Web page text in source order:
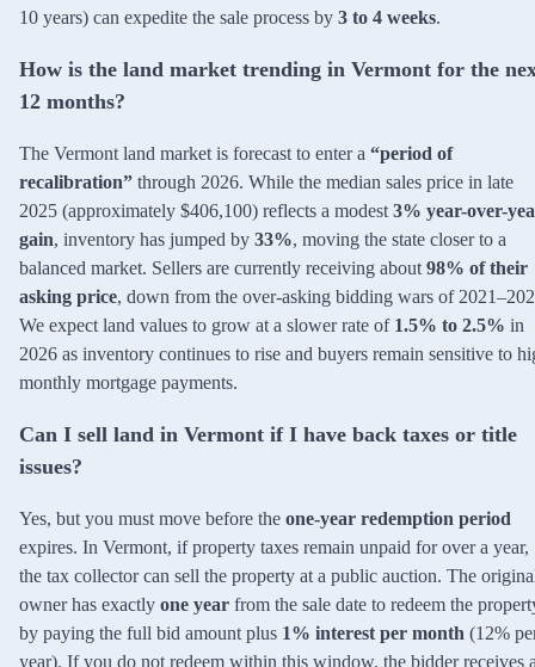
10 years) can expedite the sale process by 3 to 4 weeks.
How is the land market trending in Vermont for the
12 months?
The Vermont land market is forecast to enter a “period of
recalibration” through 2026. While the median sales price in late
2025 (approximately $406,100) reflects a modest 3% year-over-
gain, inventory has jumped by 33%, moving the state closer to a
balanced market. Sellers are currently receiving about 98% of their
asking price, down from the over-asking bidding wars of
We expect land values to grow at a slower rate of 1.5% to 2.5% in
2026 as inventory continues to rise and buyers remain sensitive to
monthly mortgage payments.
Can I sell land in Vermont if I have back taxes or title
issues?
Yes, but you must move before the one-year redemption period
expires. In Vermont, if property taxes remain unpaid for over a year,
the tax collector can sell the property at a public auction. The
owner has exactly one year from the sale date to redeem the
by paying the full bid amount plus 1% interest per month (12%
year). If you do not redeem within this window, the bidder receives